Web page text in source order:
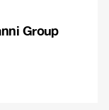
Group